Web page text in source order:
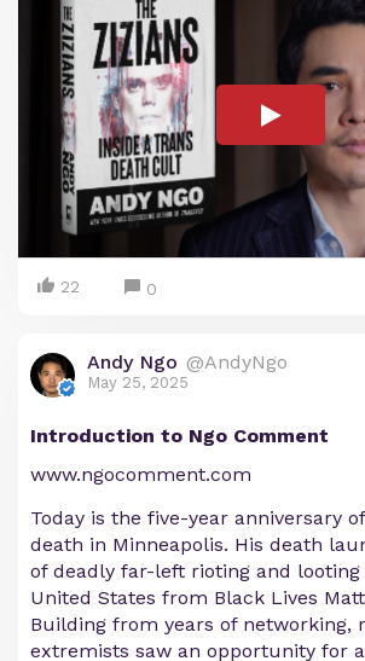
22 0
Andy Ngo @AndyNgo
May 25, 2025
Introduction to Ngo Comment
www.ngocomment.com
Today is the five-year anniversary of
death in Minneapolis. His death
of deadly far-left rioting and looting
United States from Black Lives
Building from years of networking,
extremists saw an opportunity for